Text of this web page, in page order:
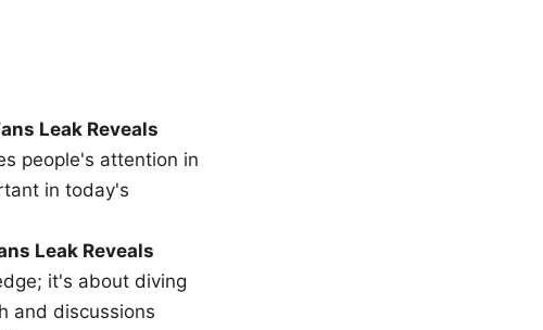
Leak Reveals
people's attention in
in today's
Leak Reveals
it's about diving
and discussions